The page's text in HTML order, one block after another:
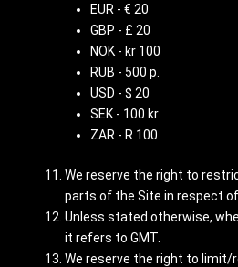
EUR - € 20
GBP - £ 20
NOK - kr 100
RUB - 500 p.
USD - $ 20
SEK - 100 kr
ZAR - R 100
We reserve the right to
parts of the Site in respect
Unless stated otherwise,
it refers to GMT.
We reserve the right to limit/